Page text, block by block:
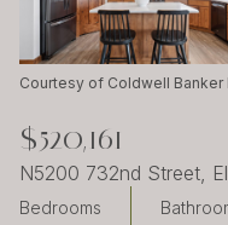
Courtesy of Coldwell
$520,161
N5200 732nd Street,
Bedrooms
Tuesday